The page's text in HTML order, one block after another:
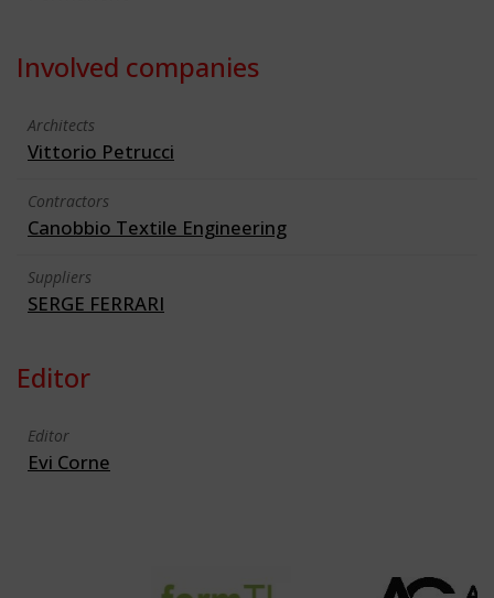
Involved companies
Architects
Vittorio Petrucci
Contractors
Canobbio Textile Engineering
Suppliers
SERGE FERRARI
Editor
Editor
Evi Corne